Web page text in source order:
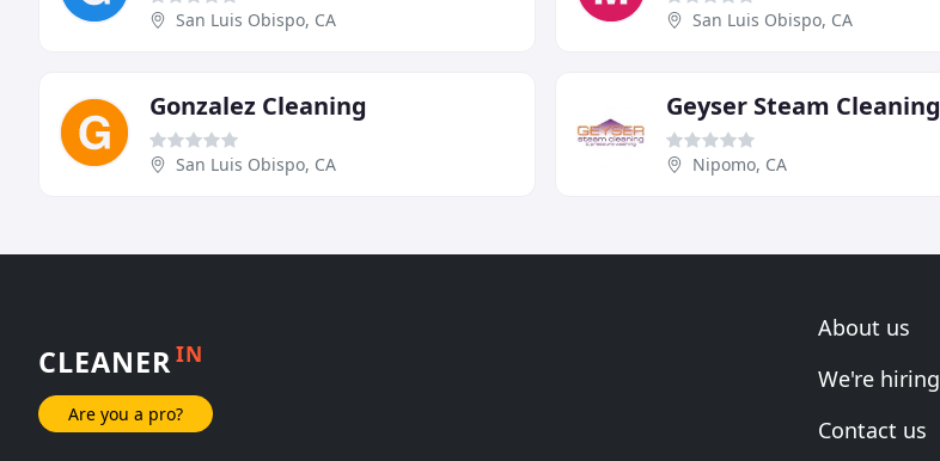
San Luis Obispo, CA San Luis Obispo, CA
Gonzalez Cleaning
San Luis Obispo, CA
Geyser Steam Cleaning
Nipomo, CA
CLEANERIN
Are you a pro?
About us
We're hiring
Contact us